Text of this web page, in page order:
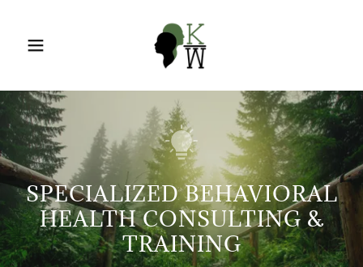
SPECIALIZED BEHAVIORAL
HEALTH CONSULTING &
TRAINING